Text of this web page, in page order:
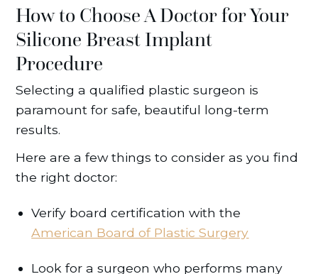
How to Choose A Doctor for Your
Silicone Breast Implant
Procedure
Selecting a qualified plastic surgeon is
paramount for safe, beautiful long-term
results.
Here are a few things to consider as you find
the right doctor:
Verify board certification with the
American Board of Plastic Surgery
Look for a surgeon who performs many